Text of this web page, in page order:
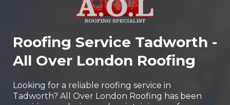
Roofing Service Tadworth -
All Over London Roofing
Looking for a reliable roofing service in
Tadworth? All Over London Roofing has been